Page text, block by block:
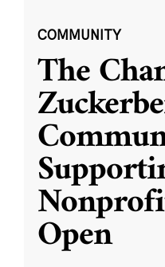
COMMUNITY
The
Open